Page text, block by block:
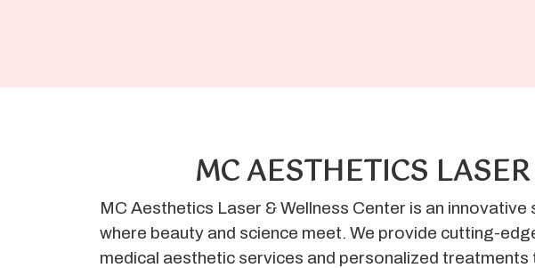
MC AESTHETICS
MC Aesthetics Laser & Wellness Center is an innovative
where beauty and science meet. We provide cutting-
medical aesthetic services and personalized treatments